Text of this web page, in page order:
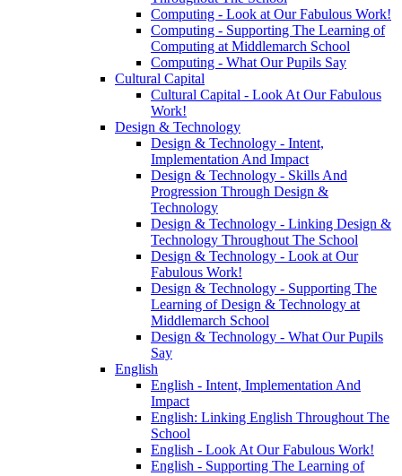
Computing - Look at Our Fabulous Work!
Computing - Supporting The Learning of
Computing at Middlemarch School
Computing - What Our Pupils Say
Cultural Capital
Cultural Capital - Look At Our Fabulous
Work!
Design & Technology
Design & Technology - Intent,
Implementation And Impact
Design & Technology - Skills And
Progression Through Design &
Technology
Design & Technology - Linking Design &
Technology Throughout The School
Design & Technology - Look at Our
Fabulous Work!
Design & Technology - Supporting The
Learning of Design & Technology at
Middlemarch School
Design & Technology - What Our Pupils
Say
English
English - Intent, Implementation And
Impact
English: Linking English Throughout The
School
English - Look At Our Fabulous Work!
English - Supporting The Learning of